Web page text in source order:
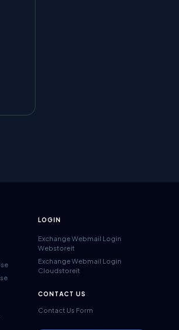
LOGIN
Exchange Webmail Login
Webstoreit
Exchange Webmail Login
Cloudstoreit
CONTACT US
Contact Us Form